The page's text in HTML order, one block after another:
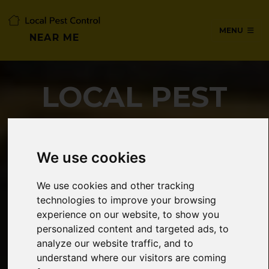
We use cookies
We use cookies and other tracking
technologies to improve your browsing
experience on our website, to show you
personalized content and targeted ads, to
analyze our website traffic, and to
understand where our visitors are coming
NEAR ME
MENU
LOCAL PEST
ME
SERVICES IN CHESHUNT,
HERTFORDSHIRE
24/7 Emergency pest control from